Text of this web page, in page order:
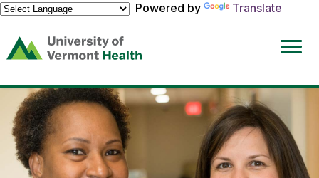
Powered by
Translate
(link
opens
a
new
window)